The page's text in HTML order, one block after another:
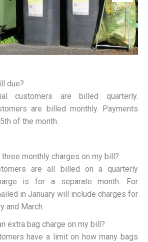
due?
customers are billed quarterly.
are billed monthly. Payments
of the month.
three monthly charges on my bill?
are all billed on a quarterly
is for a separate month. For
in January will include charges for
and March.
extra bag charge on my bill?
have a limit on how many bags